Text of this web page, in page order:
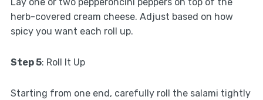
herb-covered cream cheese. Adjust based on how
spicy you want each roll up.
Step 5: Roll It Up
Starting from one end, carefully roll the salami tightly